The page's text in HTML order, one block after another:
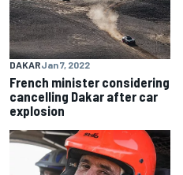
DAKARJan 7, 2022
French minister considering
cancelling Dakar after car
explosion